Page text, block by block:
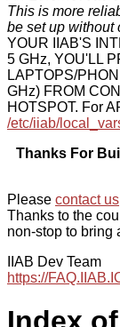
This is more
be set up without
YOUR IIAB'S
5 GHz, YOU'LL
LAPTOPS/
GHz) FROM
HOTSPOT. For
/etc/iiab/
Thanks For
Please contact us
Thanks to the
non-stop to bring
IIAB Dev Team
https://